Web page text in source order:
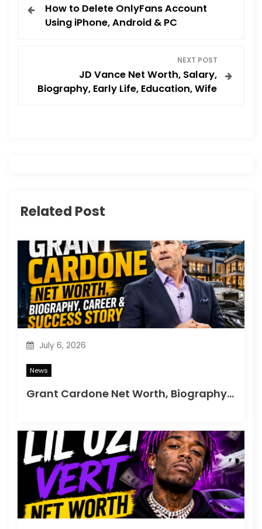
o
g
o
n
How to Delete OnlyFans Account
Using iPhone, Android & PC
NEXT POST
JD Vance Net Worth, Salary,
Biography, Early Life, Education, Wife
Related Post
July 6, 2026
News
Grant Cardone Net Worth, Biography, Career & Success Story